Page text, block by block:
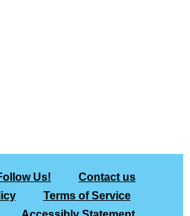
Us!
Contact us
Terms of Service